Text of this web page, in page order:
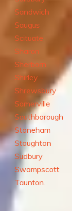
Sandwich
Saugus
Scituate
Sharon
Sherborn
Shirley
Shrewsbury
Somerville
Southborough
Stoneham
Stoughton
Sudbury
Swampscott
Taunton.